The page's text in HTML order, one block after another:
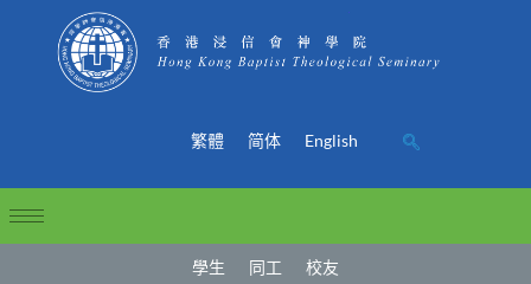
繁體 简体 English
學生 同工 校友